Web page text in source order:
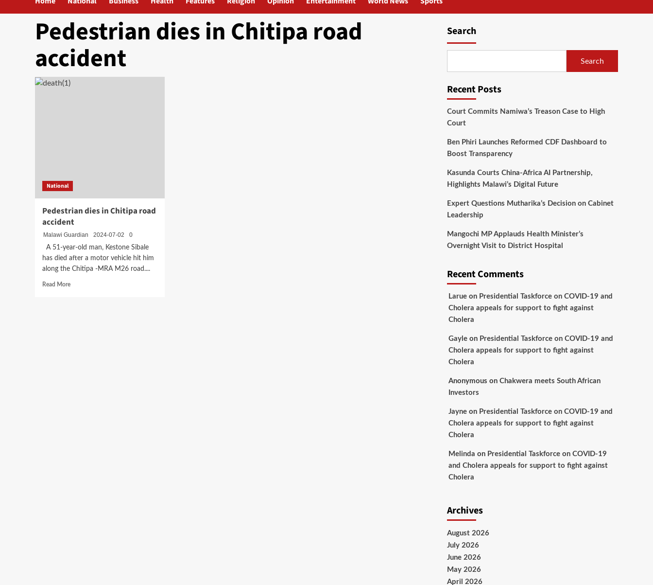
Pedestrian dies in Chitipa road
accident
National
Pedestrian dies in Chitipa road
accident
Malawi Guardian 2024-07-02
0
A 51-year-old man, Kestone Sibale
has died after a motor vehicle hit him
along the Chitipa -MRA M26 road....
Read MoreRead
Search
Search
Recent Posts
Court Commits Namiwa’s Treason Case to High
Court
Ben Phiri Launches Reformed CDF Dashboard to
Boost Transparency
Kasunda Courts China-Africa AI Partnership,
Highlights Malawi’s Digital Future
Expert Questions Mutharika’s Decision on Cabinet
Leadership
Mangochi MP Applauds Health Minister’s
Overnight Visit to District Hospital
Recent Comments
Larueon Presidential Taskforce on COVID-19 and
Cholera appeals for support to fight against
Cholera
Gayleon Presidential Taskforce on COVID-19 and
Cholera appeals for support to fight against
Cholera
Anonymous on Chakwera meets South African
Investors
Jayneon Presidential Taskforce on COVID-19 and
Cholera appeals for support to fight against
Cholera
Melinda on Presidential Taskforce on COVID-19
and Cholera appeals for support to fight against
Cholera
Archives
August 2026
July 2026
June 2026
May 2026
April 2026